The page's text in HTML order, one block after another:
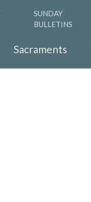
SUNDAY
BULLETINS
Sacraments